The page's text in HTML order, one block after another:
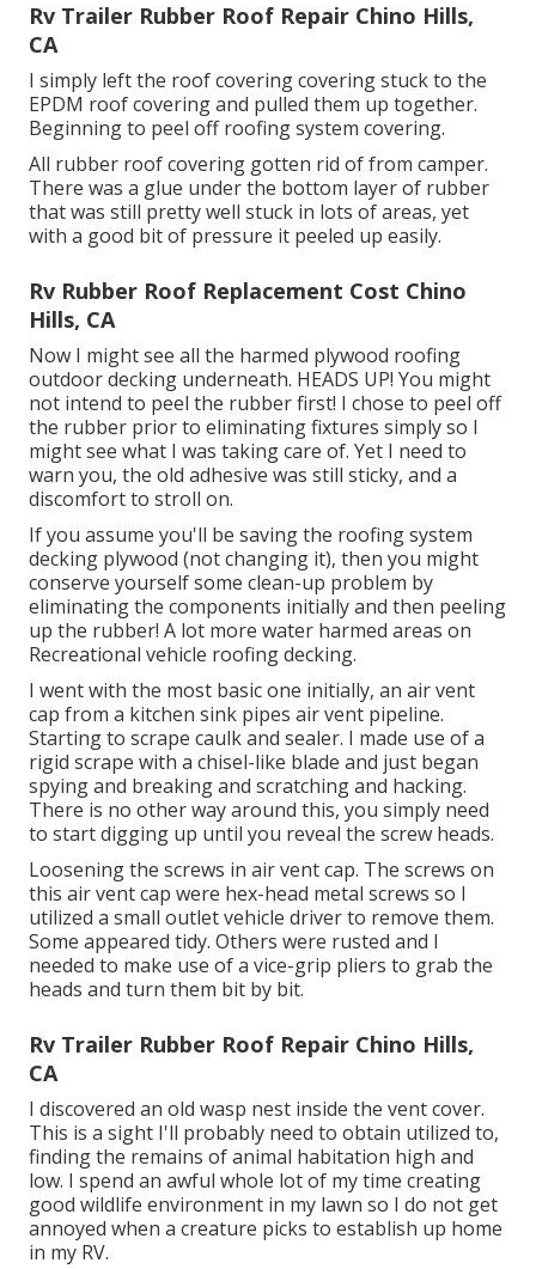
Rv Trailer Rubber Roof Repair Chino Hills,
CA
I simply left the roof covering covering stuck to the
EPDM roof covering and pulled them up together.
Beginning to peel off roofing system covering.
All rubber roof covering gotten rid of from camper.
There was a glue under the bottom layer of rubber
that was still pretty well stuck in lots of areas, yet
with a good bit of pressure it peeled up easily.
Rv Rubber Roof Replacement Cost Chino
Hills, CA
Now I might see all the harmed plywood roofing
outdoor decking underneath. HEADS UP! You might
not intend to peel the rubber first! I chose to peel off
the rubber prior to eliminating fixtures simply so I
might see what I was taking care of. Yet I need to
warn you, the old adhesive was still sticky, and a
discomfort to stroll on.
If you assume you'll be saving the roofing system
decking plywood (not changing it), then you might
conserve yourself some clean-up problem by
eliminating the components initially and then peeling
up the rubber! A lot more water harmed areas on
Recreational vehicle roofing decking.
I went with the most basic one initially, an air vent
cap from a kitchen sink pipes air vent pipeline.
Starting to scrape caulk and sealer. I made use of a
rigid scrape with a chisel-like blade and just began
spying and breaking and scratching and hacking.
There is no other way around this, you simply need
to start digging up until you reveal the screw heads.
Loosening the screws in air vent cap. The screws on
this air vent cap were hex-head metal screws so I
utilized a small outlet vehicle driver to remove them.
Some appeared tidy. Others were rusted and I
needed to make use of a vice-grip pliers to grab the
heads and turn them bit by bit.
Rv Trailer Rubber Roof Repair Chino Hills,
CA
I discovered an old wasp nest inside the vent cover.
This is a sight I'll probably need to obtain utilized to,
finding the remains of animal habitation high and
low. I spend an awful whole lot of my time creating
good wildlife environment in my lawn so I do not get
annoyed when a creature picks to establish up home
in my RV.